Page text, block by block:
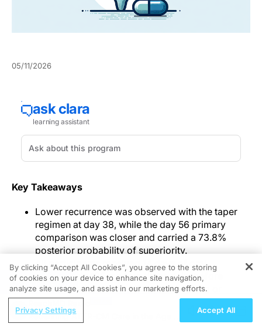
05/11/2026
Key Takeaways
Lower recurrence was observed with the taper
regimen at day 38, while the day 56 primary
comparison was closer and carried a 73.8%
posterior probability of superiority.
All participants received 14 days of oral
vancomycin 125 mg four times daily before
randomization on day 15 to taper dosing or
matched placebo capsules.
Adverse effects were uncommon in both groups,
REGISTER
Redefining ATTR-CM Care in the Age of
By clicking “Accept All Cookies”, you agree to the storing
of cookies on your device to enhance site navigation,
analyze site usage, and assist in our marketing efforts.
Privacy Settings Accept All